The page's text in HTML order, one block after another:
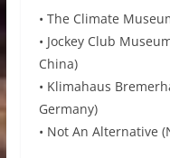
• The Climate
• Jockey Club
China)
• Klimahaus
Germany)
• Not An Alternative